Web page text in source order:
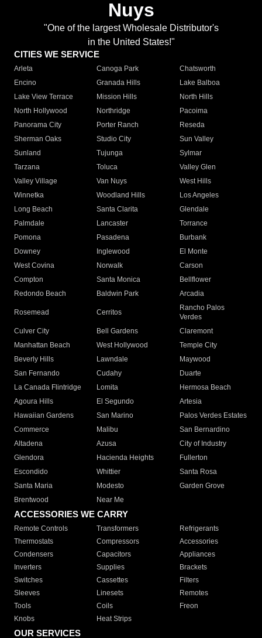
Nuys
"One of the largest Wholesale Distributor's
in the United States!"
CITIES WE SERVICE
Arleta Canoga Park
Chatsworth
Encino
Granada Hills
Lake Balboa
Lake View Terrace
Mission Hills
North Hills
North Hollywood
Northridge
Pacoima
Panorama City
Porter Ranch
Reseda
Sherman Oaks
Studio City
Sun Valley
Sunland
Tujunga
Sylmar
Tarzana
Toluca
Valley Glen
Valley Village
Van Nuys
West Hills
Winnetka
Woodland Hills
Los Angeles
Long Beach
Santa Clarita
Glendale
Palmdale
Lancaster
Torrance
Pomona
Pasadena
Burbank
Downey
Inglewood
El Monte
West Covina
Norwalk
Carson
Compton
Santa Monica
Bellflower
Redondo Beach
Baldwin Park Arcadia
Rosemead Cerritos
Rancho Palos
Verdes
Culver City
Bell Gardens
Claremont
Manhattan Beach
West Hollywood
Temple City
Beverly Hills
Lawndale
Maywood
San Fernando
Cudahy
Duarte
La Canada Flintridge
Lomita
Hermosa Beach
Agoura Hills
El Segundo
Artesia
Hawaiian Gardens
San Marino
Palos Verdes Estates
Commerce
Malibu
San Bernardino
Altadena
Azusa
City of Industry
Glendora
Hacienda Heights
Fullerton
Escondido
Whittier
Santa Rosa
Santa Maria
Modesto
Garden Grove
Brentwood
Near Me
ACCESSORIES WE CARRY
Remote Controls Transformers
Refrigerants
Thermostats
Compressors
Accessories
Condensers
Capacitors
Appliances
Inverters
Supplies
Brackets
Switches
Cassettes
Filters
Sleeves
Linesets
Remotes
Tools
Coils
Freon
Knobs
Heat Strips
OUR SERVICES